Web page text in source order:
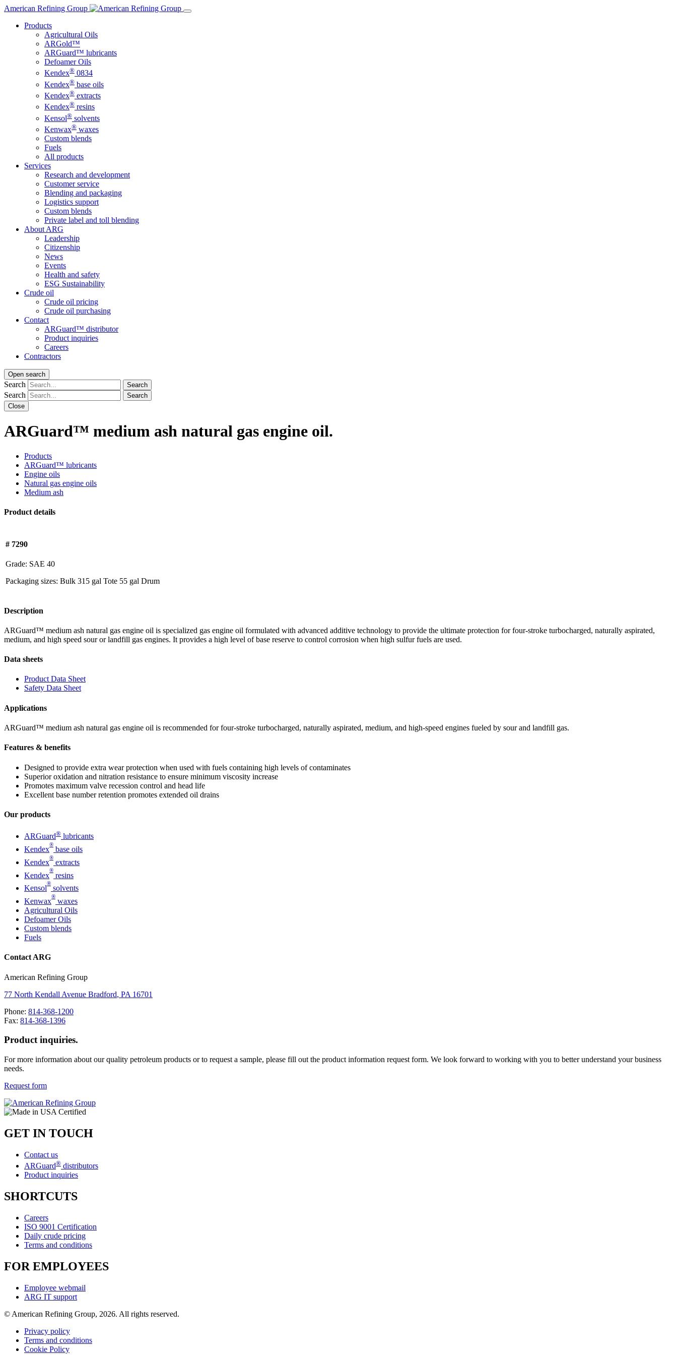
Skip
content
American Refining Group
Products
Agricultural Oils
ARGold™
ARGuard™ lubricants
Defoamer Oils
Kendex® 0834
Kendex® base oils
Kendex® extracts
Kendex® resins
Kensol® solvents
Kenwax® waxes
Custom blends
Fuels
All products
Services
Research and development
Customer service
Blending and packaging
Logistics support
Custom blends
Private label and toll blending
About ARG
Leadership
Citizenship
News
Events
Health and safety
ESG Sustainability
Crude oil
Crude oil pricing
Crude oil purchasing
Contact
ARGuard™ distributor
Product inquiries
Careers
Contractors
Open search
Search Search
Search
Search
Close
ARGuard™ medium ash natural gas engine oil.
Products
ARGuard™ lubricants
Engine oils
Natural gas engine oils
Medium ash
Product details
# 7290
Grade: SAE 40
Packaging sizes: Bulk 315 gal Tote 55 gal Drum
Description
ARGuard™ medium ash natural gas engine oil is specialized gas engine oil formulated with advanced additive technology to provide the ultimate protection for four-stroke turbocharged, naturally aspirated,
medium, and high speed sour or landfill gas engines. It provides a high level of base reserve to control corrosion when high sulfur fuels are used.
Data sheets
Product Data Sheet
Safety Data Sheet
Applications
ARGuard™ medium ash natural gas engine oil is recommended for four-stroke turbocharged, naturally aspirated, medium, and high-speed engines fueled by sour and landfill gas.
Features & benefits
Designed to provide extra wear protection when used with fuels containing high levels of contaminates
Superior oxidation and nitration resistance to ensure minimum viscosity increase
Promotes maximum valve recession control and head life
Excellent base number retention promotes extended oil drains
Our products
ARGuard® lubricants
Kendex
®
base oils
Kendex
®
extracts
Kendex
®
resins
Kensol
®
solvents
Kenwax
®
waxes
Agricultural Oils
Defoamer Oils
Custom blends
Fuels
Contact ARG
American Refining Group
77 North Kendall Avenue Bradford, PA 16701
Phone: 814-368-1200
Fax: 814-368-1396
Product inquiries.
For more information about our quality petroleum products or to request a sample, please fill out the product information request form. We look forward to working with you to better understand your business
needs.
Request form
GET IN TOUCH
Contact us
ARGuard® distributors
Product inquiries
SHORTCUTS
Careers
ISO 9001 Certification
Daily crude pricing
Terms and conditions
FOR EMPLOYEES
Employee webmail
ARG IT support
© American Refining Group, 2026. All rights reserved.
Privacy policy
Terms and conditions
Cookie Policy